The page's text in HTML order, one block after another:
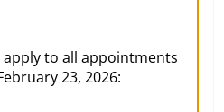
way
to all appointments
23, 2026: